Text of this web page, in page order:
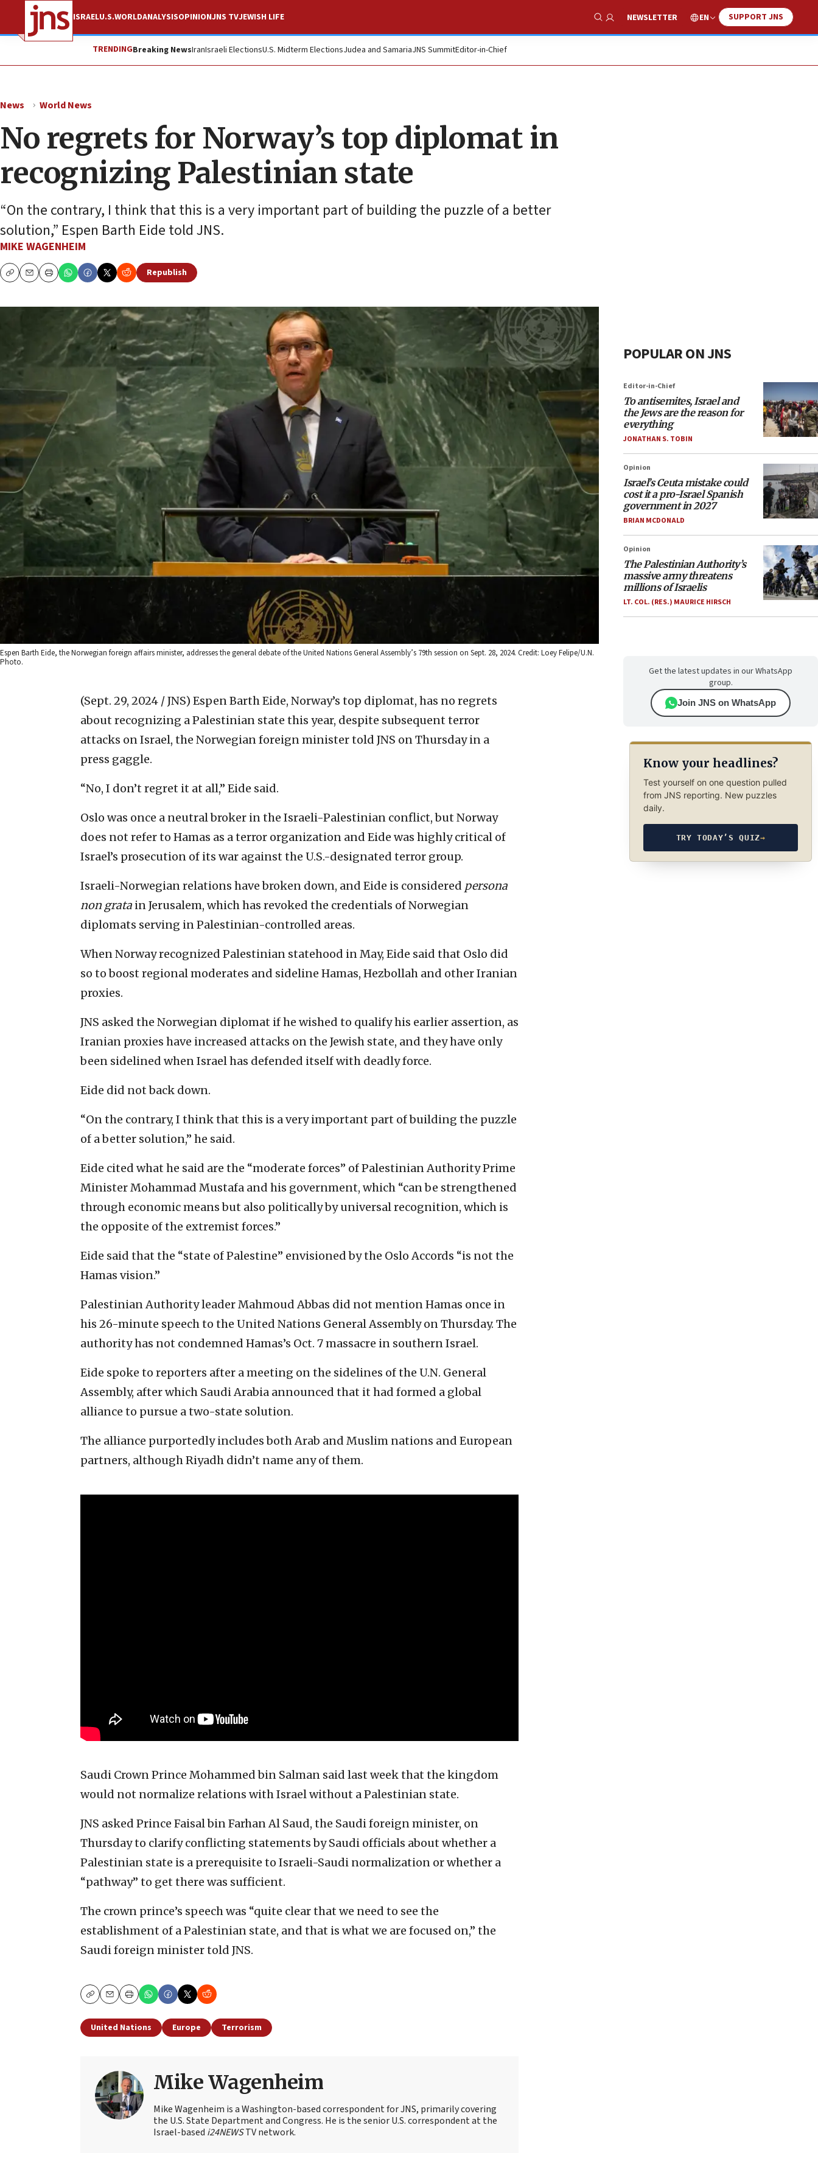
ISRAELU.S.WORLDANALYSISOPINIONJNS TVJEWISH LIFE
Show Search
NEWSLETTER EN SUPPORT JNS
TRENDINGBreaking NewsIranIsraeli ElectionsU.S. Midterm ElectionsJudea and SamariaJNS SummitEditor-in-Chief
News World News
No regrets for Norway’s top diplomat in
recognizing Palestinian state
“On the contrary, I think that this is a very important part of building the puzzle of a better
solution,” Espen Barth Eide told JNS.
MIKE WAGENHEIM
CopyEmailPrint
Republish
Espen Barth Eide, the Norwegian foreign affairs minister, addresses the general debate of the United Nations General Assembly’s 79th session on Sept. 28, 2024. Credit: Loey Felipe/U.N.
Photo.
(Sept. 29, 2024 / JNS) Espen Barth Eide, Norway’s top diplomat, has no regrets
about recognizing a Palestinian state this year, despite subsequent terror
attacks on Israel, the Norwegian foreign minister told JNS on Thursday in a
press gaggle.
“No, I don’t regret it at all,” Eide said.
Oslo was once a neutral broker in the Israeli-Palestinian conflict, but Norway
does not refer to Hamas as a terror organization and Eide was highly critical of
Israel’s prosecution of its war against the U.S.-designated terror group.
Israeli-Norwegian relations have broken down, and Eide is considered persona
non grata in Jerusalem, which has revoked the credentials of Norwegian
diplomats serving in Palestinian-controlled areas.
When Norway recognized Palestinian statehood in May, Eide said that Oslo did
so to boost regional moderates and sideline Hamas, Hezbollah and other Iranian
proxies.
JNS asked the Norwegian diplomat if he wished to qualify his earlier assertion, as
Iranian proxies have increased attacks on the Jewish state, and they have only
been sidelined when Israel has defended itself with deadly force.
Eide did not back down.
“On the contrary, I think that this is a very important part of building the puzzle
of a better solution,” he said.
Eide cited what he said are the “moderate forces” of Palestinian Authority Prime
Minister Mohammad Mustafa and his government, which “can be strengthened
through economic means but also politically by universal recognition, which is
the opposite of the extremist forces.”
Eide said that the “state of Palestine” envisioned by the Oslo Accords “is not the
Hamas vision.”
Palestinian Authority leader Mahmoud Abbas did not mention Hamas once in
his 26-minute speech to the United Nations General Assembly on Thursday. The
authority has not condemned Hamas’s Oct. 7 massacre in southern Israel.
Eide spoke to reporters after a meeting on the sidelines of the U.N. General
Assembly, after which Saudi Arabia announced that it had formed a global
alliance to pursue a two-state solution.
The alliance purportedly includes both Arab and Muslim nations and European
partners, although Riyadh didn’t name any of them.
Saudi Crown Prince Mohammed bin Salman said last week that the kingdom
would not normalize relations with Israel without a Palestinian state.
JNS asked Prince Faisal bin Farhan Al Saud, the Saudi foreign minister, on
Thursday to clarify conflicting statements by Saudi officials about whether a
Palestinian state is a prerequisite to Israeli-Saudi normalization or whether a
“pathway” to get there was sufficient.
The crown prince’s speech was “quite clear that we need to see the
establishment of a Palestinian state, and that is what we are focused on,” the
Saudi foreign minister told JNS.
CopyEmailPrint
United Nations Europe Terrorism
Mike Wagenheim
Mike Wagenheim is a Washington-based correspondent for JNS, primarily covering
the U.S. State Department and Congress. He is the senior U.S. correspondent at the
Israel-based i24NEWSTV network.
POPULAR ON JNS
Editor-in-Chief
To antisemites, Israel and
the Jews are the reason for
everything
JONATHAN S. TOBIN
Opinion
Israel’s Ceuta mistake could
cost it a pro-Israel Spanish
government in 2027
BRIAN MCDONALD
Opinion
The Palestinian Authority’s
massive army threatens
millions of Israelis
LT. COL. (RES.) MAURICE HIRSCH
Get the latest updates in our WhatsApp
group.
Join JNS on WhatsApp
Know your headlines?
Test yourself on one question pulled
from JNS reporting. New puzzles
daily.
TRY TODAY’S QUIZ→